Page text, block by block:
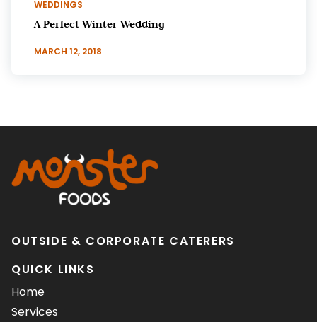
WEDDINGS
A Perfect Winter Wedding
MARCH 12, 2018
OUTSIDE & CORPORATE CATERERS
QUICK LINKS
Home
Services